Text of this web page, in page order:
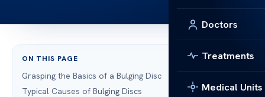
Doctors
Treatments
Medical Units
ON THIS PAGE
Grasping the Basics of a Bulging Disc
Typical Causes of Bulging Discs